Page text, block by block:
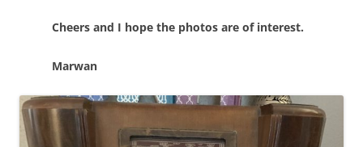
Cheers and I hope the photos are of interest.
Marwan